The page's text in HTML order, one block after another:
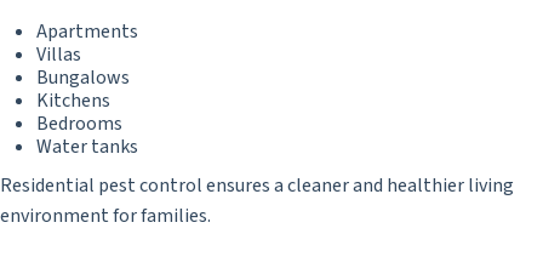
Apartments
Villas
Bungalows
Kitchens
Bedrooms
Water tanks
Residential pest control ensures a cleaner and healthier living
environment for families.